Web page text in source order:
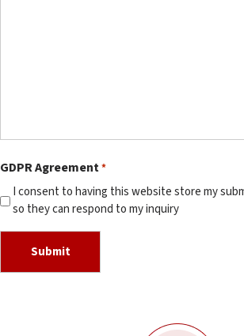
GDPR Agreement*
I consent to having this website store my
so they can respond to my inquiry